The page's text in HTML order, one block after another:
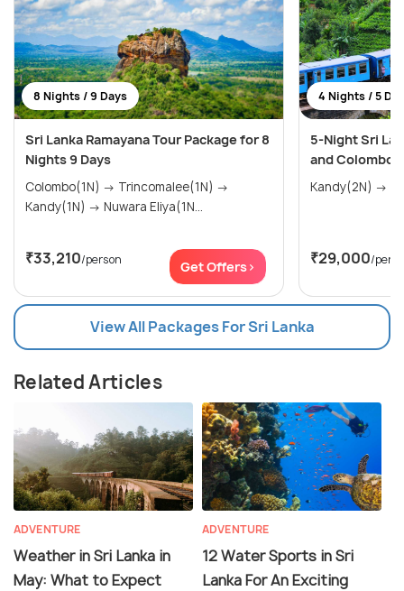
8 Nights / 9 Days
Sri Lanka Ramayana Tour Package for 8
Nights 9 Days
Colombo(1N) → Trincomalee(1N) →
Kandy(1N) → Nuwara Eliya(1N...
₹33,210/person Get Offers>
4 Nights / 5
5-Night Sri
and Colombo
₹29,000/
View All Packages For Sri Lanka
Related Articles
ADVENTURE
Weather in Sri Lanka in
May: What to Expect
ADVENTURE
12 Water Sports in Sri
Lanka For An Exciting